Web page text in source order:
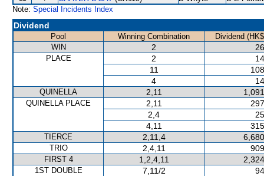
Note: Special Incidents Index
Dividend
Pool Winning Combination
Dividend
WIN
2
PLACE 2
11
4
QUINELLA 2,11
QUINELLA PLACE 2,11
2,4
4,11
TIERCE 2,11,4
TRIO 2,4,11
FIRST 4 1,2,4,11
1ST DOUBLE 7,11/2